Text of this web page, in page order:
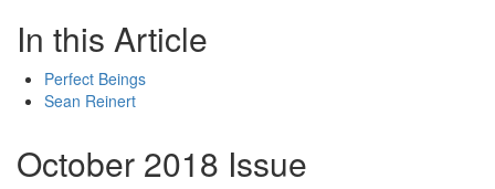
In this Article
Perfect Beings
Sean Reinert
October 2018 Issue